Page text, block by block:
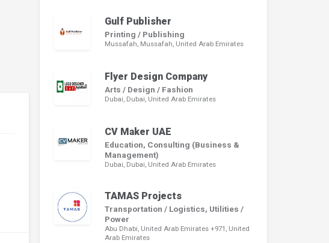
Gulf Publisher
Printing / Publishing
Mussafah, Mussafah, United Arab Emirates
Flyer Design Company
Arts / Design / Fashion
Dubai, Dubai, United Arab Emirates
CV Maker UAE
Education, Consulting (Business &
Management)
Dubai, Dubai, United Arab Emirates
TAMAS Projects
Transportation / Logistics, Utilities /
Power
Abu Dhabi, United Arab Emirates +971, United
Arab Emirates